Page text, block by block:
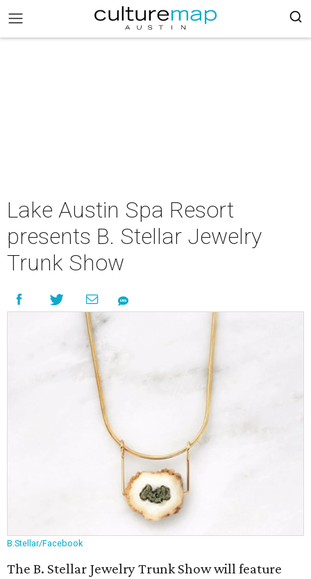
Lake Austin Spa Resort
presents B. Stellar Jewelry
Trunk Show
B.Stellar/Facebook
The B. Stellar Jewelry Trunk Show will feature